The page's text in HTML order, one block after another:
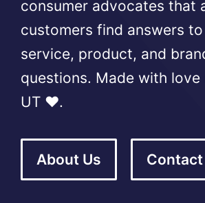
consumer advocates that
customers find answers
service, product, and
questions. Made with love
UT ❤️.
About Us Contact